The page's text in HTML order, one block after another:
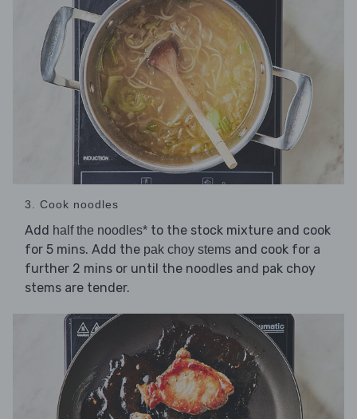
3. Cook noodles
Add half the noodles* to the stock mixture and cook
for 5 mins. Add the pak choy stems and cook for a
further 2 mins or until the noodles and pak choy
stems are tender.